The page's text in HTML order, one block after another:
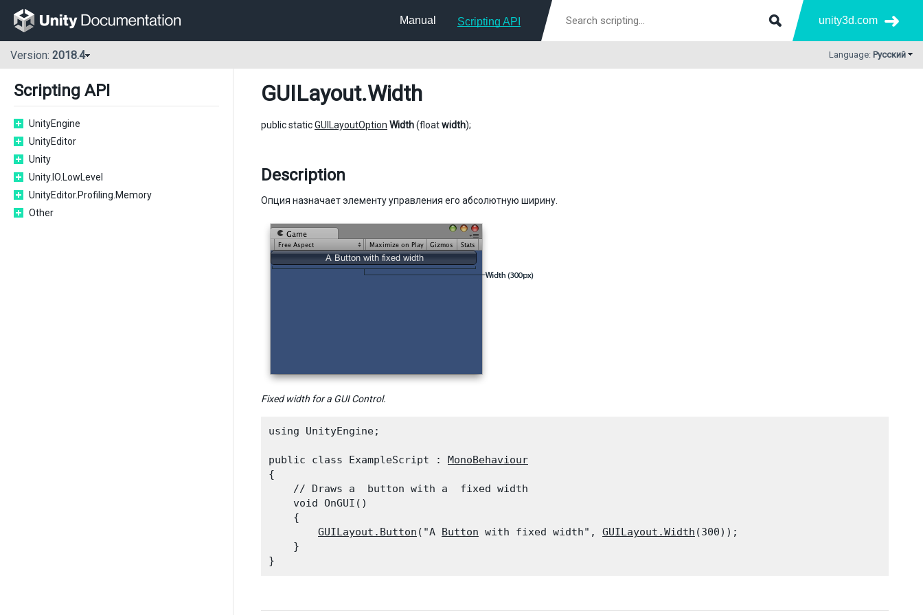
Manual Scripting API unity3d.com
Version: 2018.4 Language: Русский
Scripting API
UnityEngine
UnityEditor
Unity
Unity.IO.LowLevel
UnityEditor.Profiling.Memory
Other
GUILayout.Width
public staticGUILayoutOption Width(floatwidth);
Description
Опция назначает элементу управления его абсолютную ширину.
Fixed width for a GUI Control.
using UnityEngine;
public class ExampleScript : MonoBehaviour
{
    // Draws a  button with a  fixed width
    void OnGUI()
    {
GUILayout.Button ("A Button with fixed width", GUILayout.Width (300));
    }